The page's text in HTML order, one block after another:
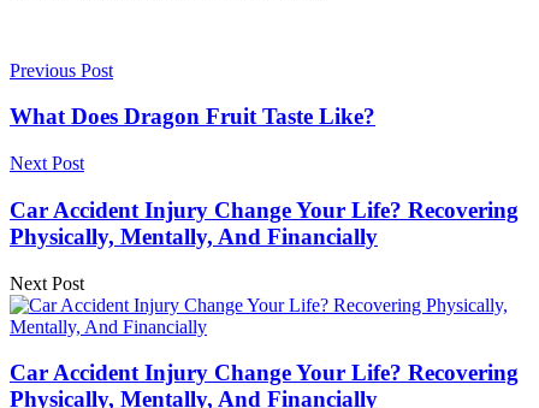
Previous Post
What Does Dragon Fruit Taste Like?
Next Post
Car Accident Injury Change Your Life? Recovering
Physically, Mentally, And Financially
Next Post
Car Accident Injury Change Your Life? Recovering
Physically, Mentally, And Financially